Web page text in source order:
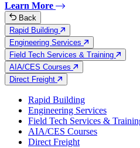
Learn More
Back
Rapid Building
Engineering Services
Field Tech Services & Training
AIA/CES Courses
Direct Freight
Rapid Building
Engineering Services
Field Tech Services &
AIA/CES Courses
Direct Freight